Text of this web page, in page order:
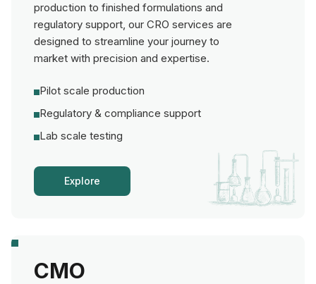
production to finished formulations and
regulatory support, our CRO services are
designed to streamline your journey to
market with precision and expertise.
Pilot scale production
Regulatory & compliance support
Lab scale testing
Explore
CMO